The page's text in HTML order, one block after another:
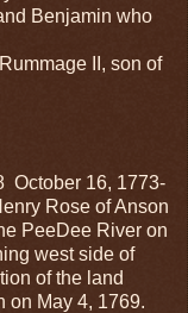
Benjamin who
II, son of
October 16, 1773-
Rose of Anson
PeeDee River on
west side of
of the land
on May 4, 1769.